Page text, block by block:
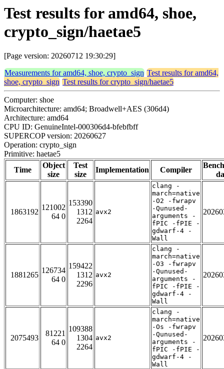
Test results for amd64, shoe,
crypto_sign/haetae5
[Page version: 20260712 19:30:29]
Measurements for amd64, shoe, crypto_sign Test results for amd64,
shoe, crypto_sign Test results for crypto_sign/haetae5
Computer: shoe
Microarchitecture: amd64; Broadwell+AES (306d4)
Architecture: amd64
CPU ID: GenuineIntel-000306d4-bfebfbff
SUPERCOP version: 20260627
Operation: crypto_sign
Primitive: haetae5
Time
Object
size
Test
size
Implementation Compiler
1863192
121002
64 0
153390
1312
2264
avx2
clang -
march=native
-O2 -fwrapv
-Qunused-
arguments -
fPIC -fPIE -
gdwarf-4 -
Wall
1881265
126734
64 0
159422
1312
2296
avx2
clang -
march=native
-O3 -fwrapv
-Qunused-
arguments -
fPIC -fPIE -
gdwarf-4 -
Wall
2075493
81221
64 0
109388
1304
2264
avx2
clang -
march=native
-Os -fwrapv
-Qunused-
arguments -
fPIC -fPIE -
gdwarf-4 -
Wall